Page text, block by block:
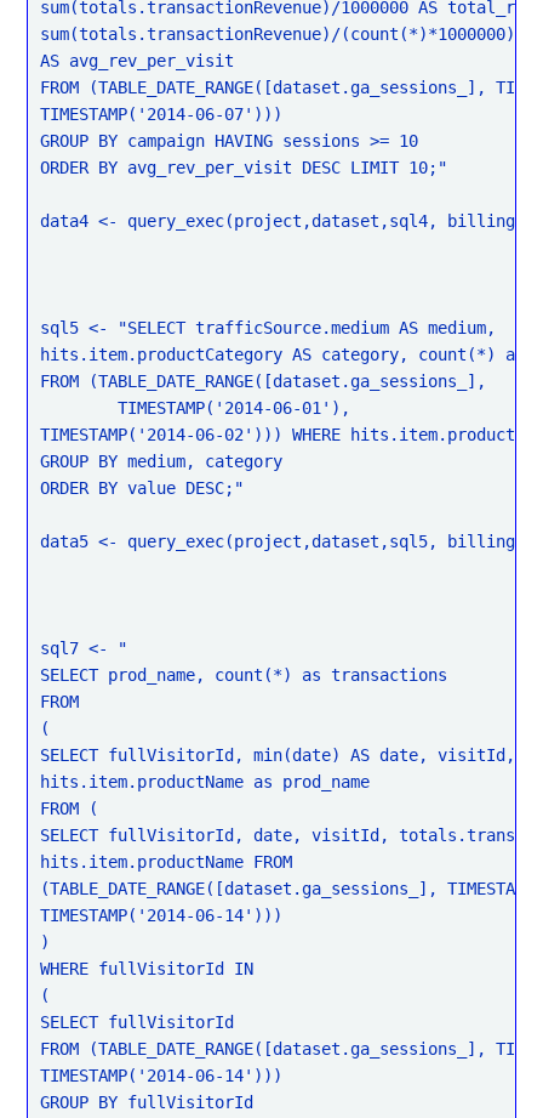
sum(totals.transactionRevenue)/1000000 AS total_rev,
sum(totals.transactionRevenue)/(count(*)*1000000)
AS avg_rev_per_visit
FROM (TABLE_DATE_RANGE([dataset.ga_sessions_],
TIMESTAMP('2014-06-07')))
GROUP BY campaign HAVING sessions >= 10
ORDER BY avg_rev_per_visit DESC LIMIT 10;"
data4 <- query_exec(project,dataset,sql4, billing
sql5 <- "SELECT trafficSource.medium AS medium,
hits.item.productCategory AS category, count(*) as
FROM (TABLE_DATE_RANGE([dataset.ga_sessions_],
TIMESTAMP('2014-06-02'))) WHERE
GROUP BY medium, category
ORDER BY value DESC;"
data5 <- query_exec(project,dataset,sql5, billing
sql7 <- "
SELECT prod_name, count(*) as transactions
FROM
(
SELECT fullVisitorId, min(date) AS date, visitId,
hits.item.productName as prod_name
FROM (
SELECT fullVisitorId, date, visitId,
hits.item.productName FROM
(TABLE_DATE_RANGE([dataset.ga_sessions_],
TIMESTAMP('2014-06-14')))
)
WHERE fullVisitorId IN
(
SELECT fullVisitorId
FROM (TABLE_DATE_RANGE([dataset.ga_sessions_],
TIMESTAMP('2014-06-14')))
GROUP BY fullVisitorId